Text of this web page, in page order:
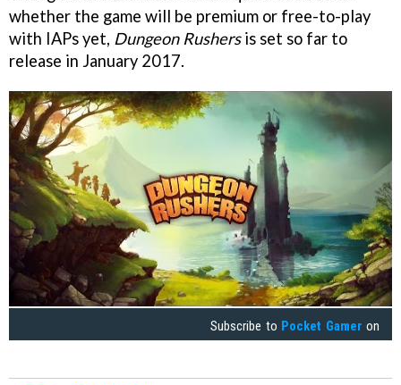
whether the game will be premium or free-to-play
with IAPs yet, Dungeon Rushersis set so far to
release in January 2017.
Subscribe to Pocket Gamer on